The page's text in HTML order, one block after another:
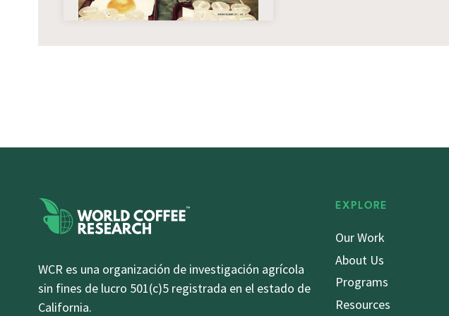
WCR es una organización de investigación agrícola
sin fines de lucro 501(c)5 registrada en el estado de
California.
EXPLORE
Our Work
About Us
Programs
Resources